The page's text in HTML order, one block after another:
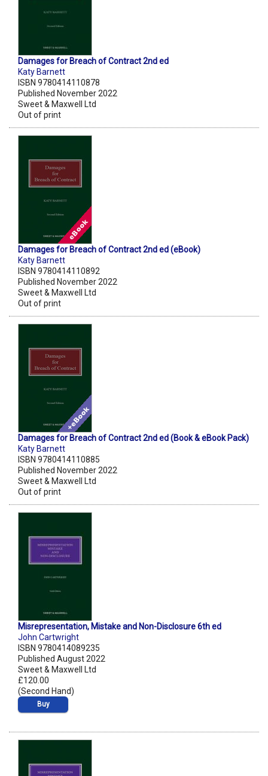
Damages for Breach of Contract 2nd ed
Katy Barnett
ISBN 9780414110878
Published November 2022
Sweet & Maxwell Ltd
Out of print
Damages for Breach of Contract 2nd ed (eBook)
Katy Barnett
ISBN 9780414110892
Published November 2022
Sweet & Maxwell Ltd
Out of print
Damages for Breach of Contract 2nd ed (Book & eBook Pack)
Katy Barnett
ISBN 9780414110885
Published November 2022
Sweet & Maxwell Ltd
Out of print
Misrepresentation, Mistake and Non-Disclosure 6th ed
John Cartwright
ISBN 9780414089235
Published August 2022
Sweet & Maxwell Ltd
£120.00
(Second Hand)
Buy